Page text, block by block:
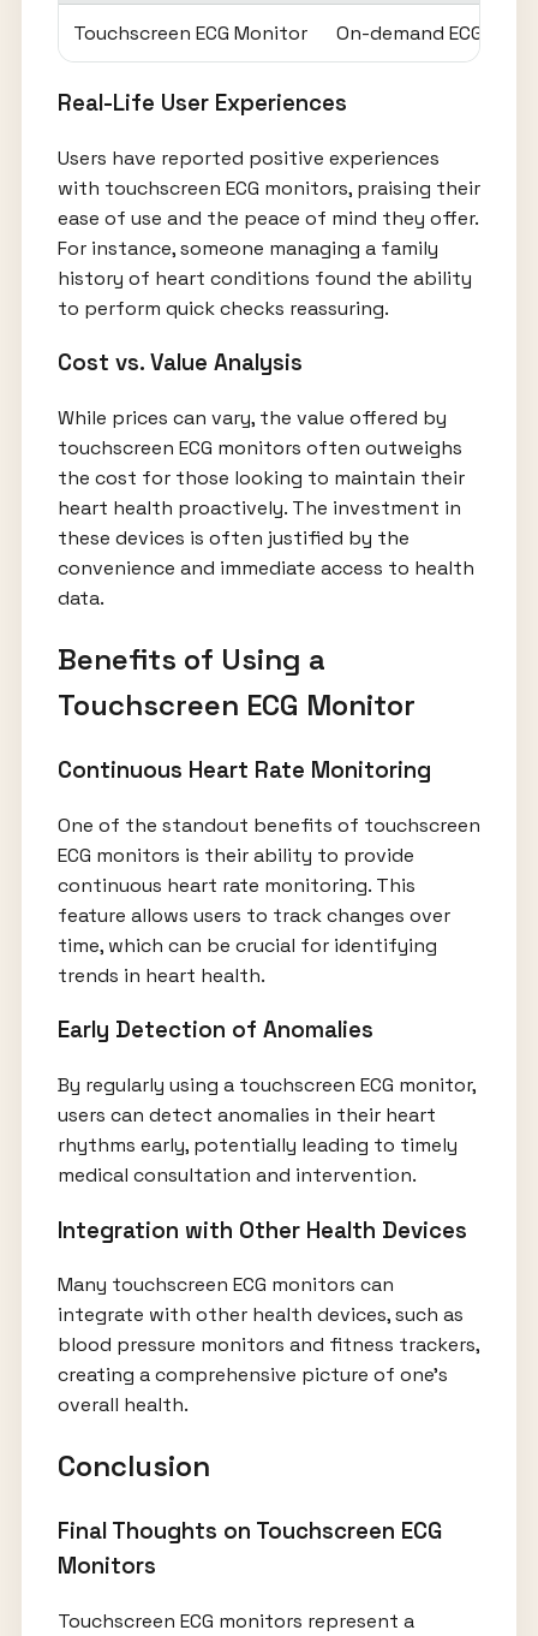
Touchscreen ECG Monitor On-demand ECG
Real-Life User Experiences
Users have reported positive experiences
with touchscreen ECG monitors, praising their
ease of use and the peace of mind they offer.
For instance, someone managing a family
history of heart conditions found the ability
to perform quick checks reassuring.
Cost vs. Value Analysis
While prices can vary, the value offered by
touchscreen ECG monitors often outweighs
the cost for those looking to maintain their
heart health proactively. The investment in
these devices is often justified by the
convenience and immediate access to health
data.
Benefits of Using a
Touchscreen ECG Monitor
Continuous Heart Rate Monitoring
One of the standout benefits of touchscreen
ECG monitors is their ability to provide
continuous heart rate monitoring. This
feature allows users to track changes over
time, which can be crucial for identifying
trends in heart health.
Early Detection of Anomalies
By regularly using a touchscreen ECG monitor,
users can detect anomalies in their heart
rhythms early, potentially leading to timely
medical consultation and intervention.
Integration with Other Health Devices
Many touchscreen ECG monitors can
integrate with other health devices, such as
blood pressure monitors and fitness trackers,
creating a comprehensive picture of one’s
overall health.
Conclusion
Final Thoughts on Touchscreen ECG
Monitors
Touchscreen ECG monitors represent a